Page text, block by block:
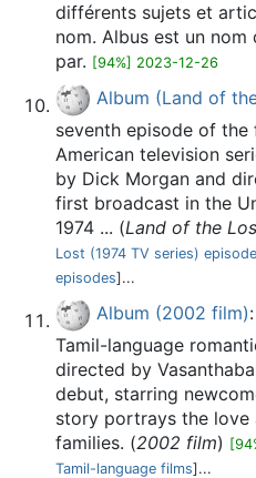
différents sujets et
nom. Albus est un
par. [94%] 2023-12-26
Album (Land of
seventh episode of
American television
by Dick Morgan and
first broadcast in the
1974 ... (Land of the
Lost (1974 TV series)
episodes]...
Album (2002 film)
Tamil-language
directed by
debut, starring
story portrays the
families. (2002 film)
Tamil-language films]...